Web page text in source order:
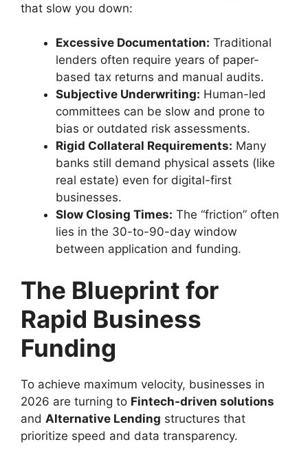
that slow you down:
Excessive Documentation: Traditional
lenders often require years of paper-
based tax returns and manual audits.
Subjective Underwriting: Human-led
committees can be slow and prone to
bias or outdated risk assessments.
Rigid Collateral Requirements: Many
banks still demand physical assets (like
real estate) even for digital-first
businesses.
Slow Closing Times: The “friction” often
lies in the 30-to-90-day window
between application and funding.
The Blueprint for
Rapid Business
Funding
To achieve maximum velocity, businesses in
2026 are turning to Fintech-driven solutions
and Alternative Lending structures that
prioritize speed and data transparency.